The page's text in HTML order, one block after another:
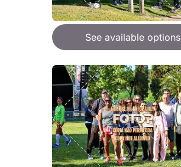
See available options